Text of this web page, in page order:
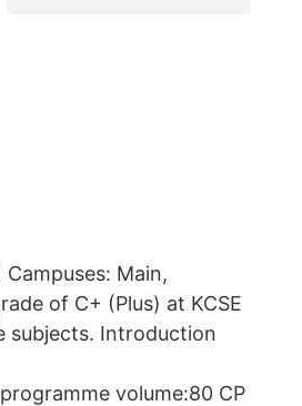
Main,
of C+ (Plus) at KCSE
subjects. Introduction
volume:80 CP